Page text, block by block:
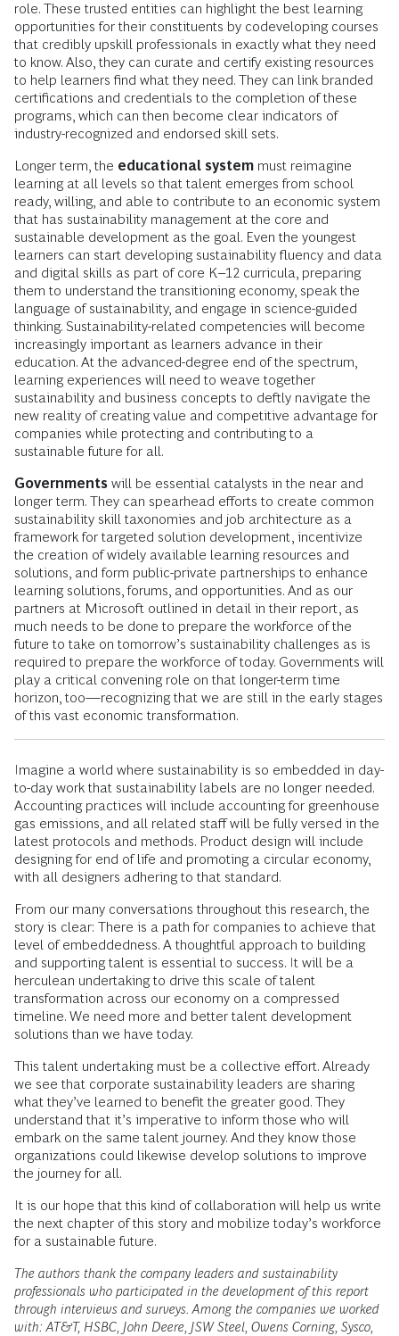
role. These trusted entities can highlight the best learning
opportunities for their constituents by codeveloping courses
that credibly upskill professionals in exactly what they need
to know. Also, they can curate and certify existing resources
to help learners find what they need. They can link branded
certifications and credentials to the completion of these
programs, which can then become clear indicators of
industry-recognized and endorsed skill sets.
Longer term, the educational system must reimagine
learning at all levels so that talent emerges from school
ready, willing, and able to contribute to an economic system
that has sustainability management at the core and
sustainable development as the goal. Even the youngest
learners can start developing sustainability fluency and data
and digital skills as part of core K–12 curricula, preparing
them to understand the transitioning economy, speak the
language of sustainability, and engage in science-guided
thinking. Sustainability-related competencies will become
increasingly important as learners advance in their
education. At the advanced-degree end of the spectrum,
learning experiences will need to weave together
sustainability and business concepts to deftly navigate the
new reality of creating value and competitive advantage for
companies while protecting and contributing to a
sustainable future for all.
Governments will be essential catalysts in the near and
longer term. They can spearhead efforts to create common
sustainability skill taxonomies and job architecture as a
framework for targeted solution development, incentivize
the creation of widely available learning resources and
solutions, and form public-private partnerships to enhance
learning solutions, forums, and opportunities. And as our
partners at Microsoft outlined in detail in their report, as
much needs to be done to prepare the workforce of the
future to take on tomorrow’s sustainability challenges as is
required to prepare the workforce of today. Governments will
play a critical convening role on that longer-term time
horizon, too—recognizing that we are still in the early stages
of this vast economic transformation.
Imagine a world where sustainability is so embedded in day-
to-day work that sustainability labels are no longer needed.
Accounting practices will include accounting for greenhouse
gas emissions, and all related staff will be fully versed in the
latest protocols and methods. Product design will include
designing for end of life and promoting a circular economy,
with all designers adhering to that standard.
From our many conversations throughout this research, the
story is clear: There is a path for companies to achieve that
level of embeddedness. A thoughtful approach to building
and supporting talent is essential to success. It will be a
herculean undertaking to drive this scale of talent
transformation across our economy on a compressed
timeline. We need more and better talent development
solutions than we have today.
This talent undertaking must be a collective effort. Already
we see that corporate sustainability leaders are sharing
what they’ve learned to benefit the greater good. They
understand that it’s imperative to inform those who will
embark on the same talent journey. And they know those
organizations could likewise develop solutions to improve
the journey for all.
It is our hope that this kind of collaboration will help us write
the next chapter of this story and mobilize today’s workforce
for a sustainable future.
The authors thank the company leaders and sustainability
professionals who participated in the development of this report
through interviews and surveys. Among the companies we worked
with: AT&T, HSBC, John Deere, JSW Steel, Owens Corning, Sysco,